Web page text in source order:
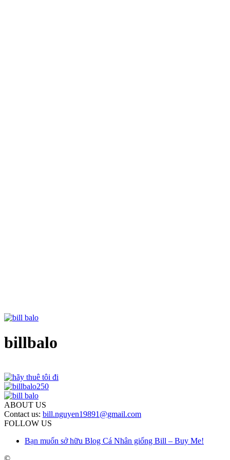
billbalo
ABOUT US
Contact us: bill.nguyen19891@gmail.com
FOLLOW US
Bạn muốn sở hữu Blog Cá Nhân giống Bill – Buy Me!
©